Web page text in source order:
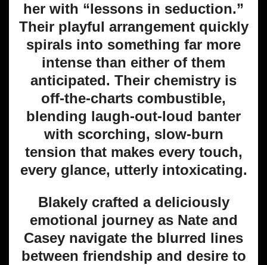
her with “lessons in seduction.”
Their playful arrangement quickly
spirals into something far more
intense than either of them
anticipated. Their chemistry is
off-the-charts combustible,
blending laugh-out-loud banter
with scorching, slow-burn
tension that makes every touch,
every glance, utterly intoxicating.
Blakely crafted a deliciously
emotional journey as Nate and
Casey navigate the blurred lines
between friendship and desire to